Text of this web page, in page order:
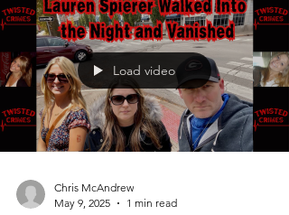
the most disturbing criminal cases in
Alabama history. Eleven arrests. Three
generations. A web of secrets that
investigators say spanned decades. In this
episode of Twisted Crimes With Chris
Load video
Chris McAndrew
May 9, 2025
1 min read